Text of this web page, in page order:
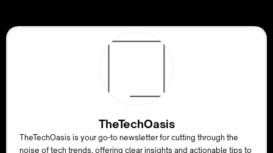
TheTechOasis
TheTechOasis is your go-to newsletter for cutting through the
noise of tech trends, offering clear insights and actionable tips to